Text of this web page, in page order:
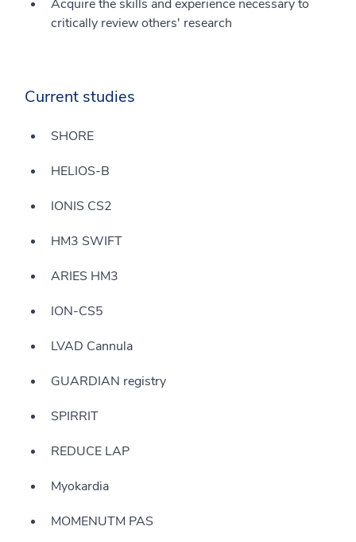
Acquire the skills and experience necessary to
critically review others' research
Current studies
SHORE
HELIOS-B
IONIS CS2
HM3 SWIFT
ARIES HM3
ION-CS5
LVAD Cannula
GUARDIAN registry
SPIRRIT
REDUCE LAP
Myokardia
MOMENUTM PAS